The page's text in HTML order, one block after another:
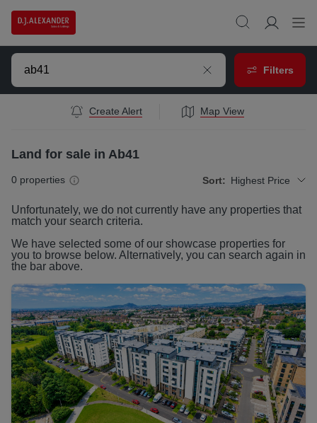
Filters
Create Alert Map View
Land for sale in Ab41
0 properties Sort: Highest Price
Unfortunately, we do not currently have any properties that
match your search criteria.
We have selected some of our showcase properties for
you to browse below. Alternatively, you can search again in
the bar above.